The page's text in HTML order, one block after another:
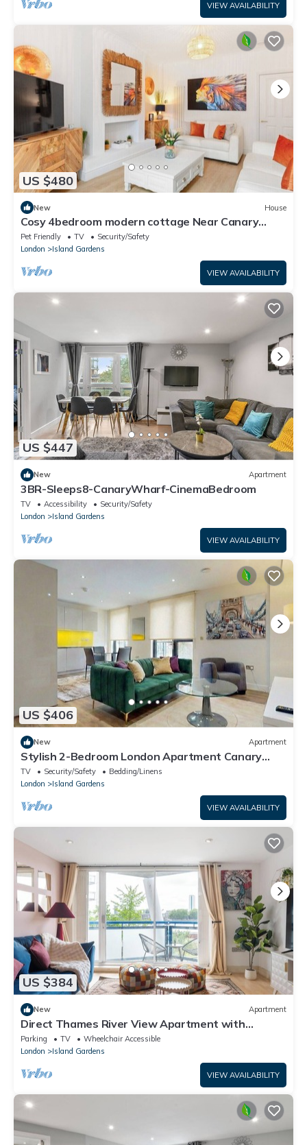
VIEW AVAILABILITY
US $480
New House
Cosy 4bedroom modern cottage Near Canary
Wharf
Pet Friendly TV
Security/Safety
London
Island Gardens
VIEW AVAILABILITY
US $447
New Apartment
3BR-Sleeps8-CanaryWharf-CinemaBedroom
TV Accessibility
Security/Safety
London
Island Gardens
VIEW AVAILABILITY
US $406
New Apartment
Stylish 2-Bedroom London Apartment Canary
Wharf - Ideal for Business, Leisure
TV Security/Safety
Bedding/Linens
London
Island Gardens
VIEW AVAILABILITY
US $384
New Apartment
Direct Thames River View Apartment with
Balcony Suit Family of 4
Parking TV
Wheelchair Accessible
London
Island Gardens
VIEW AVAILABILITY